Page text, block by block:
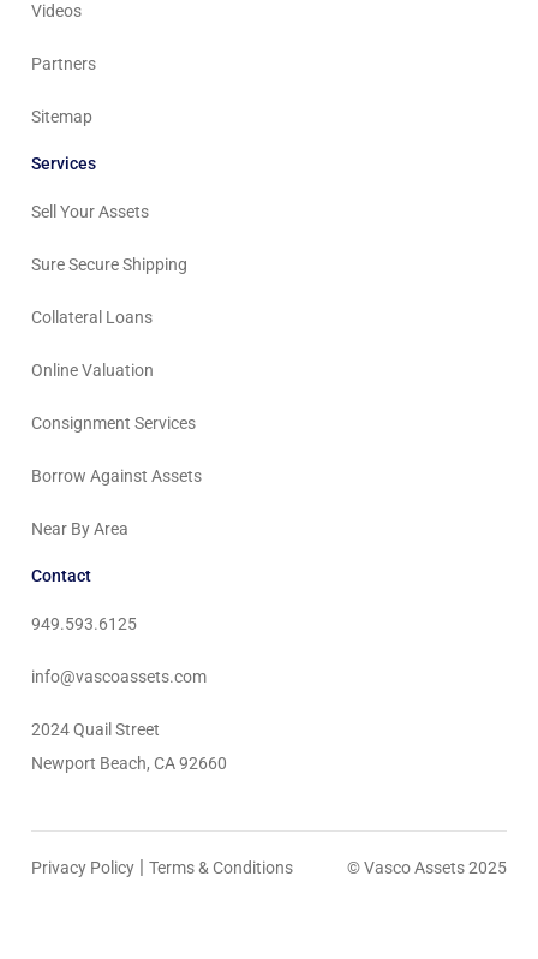
Videos
Partners
Sitemap
Services
Sell Your Assets
Sure Secure Shipping
Collateral Loans
Online Valuation
Consignment Services
Borrow Against Assets
Near By Area
Contact
949.593.6125
info@vascoassets.com
2024 Quail Street
Newport Beach, CA 92660
Privacy Policy |Terms & Conditions © Vasco Assets 2025